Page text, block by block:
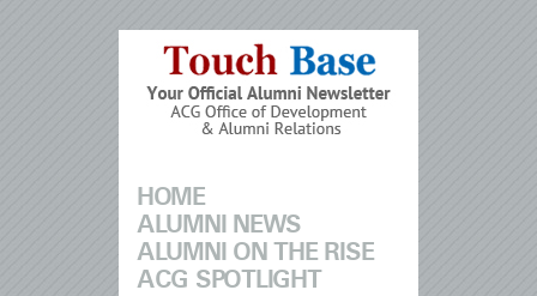
HOME
ALUMNI NEWS
ALUMNI ON THE RISE
ACG SPOTLIGHT